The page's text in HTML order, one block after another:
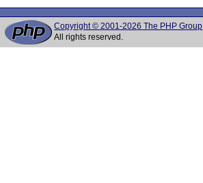
Copyright © 2001-2026 The PHP Group
All rights reserved.